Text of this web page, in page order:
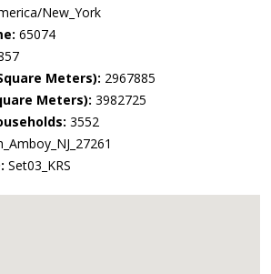
New_York
65074
Meters): 2967885
Meters): 3982725
3552
Set03_KRS